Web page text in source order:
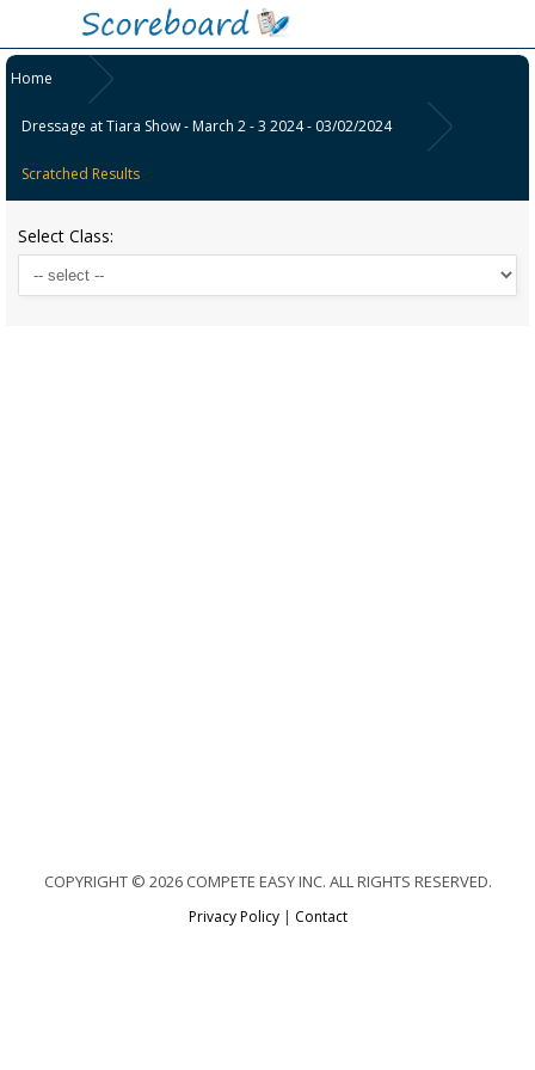
Home
Dressage at Tiara Show - March 2 - 3 2024 - 03/02/2024
Scratched Results
Select Class:
COPYRIGHT © 2026 COMPETE EASY INC. ALL RIGHTS RESERVED.
Privacy Policy| Contact